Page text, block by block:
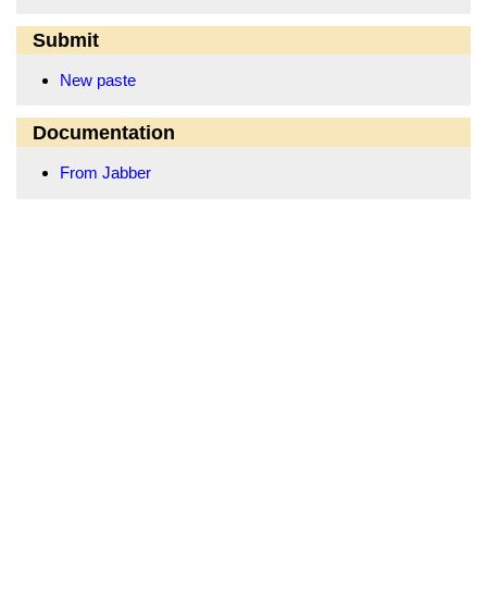
Submit
New paste
Documentation
From Jabber